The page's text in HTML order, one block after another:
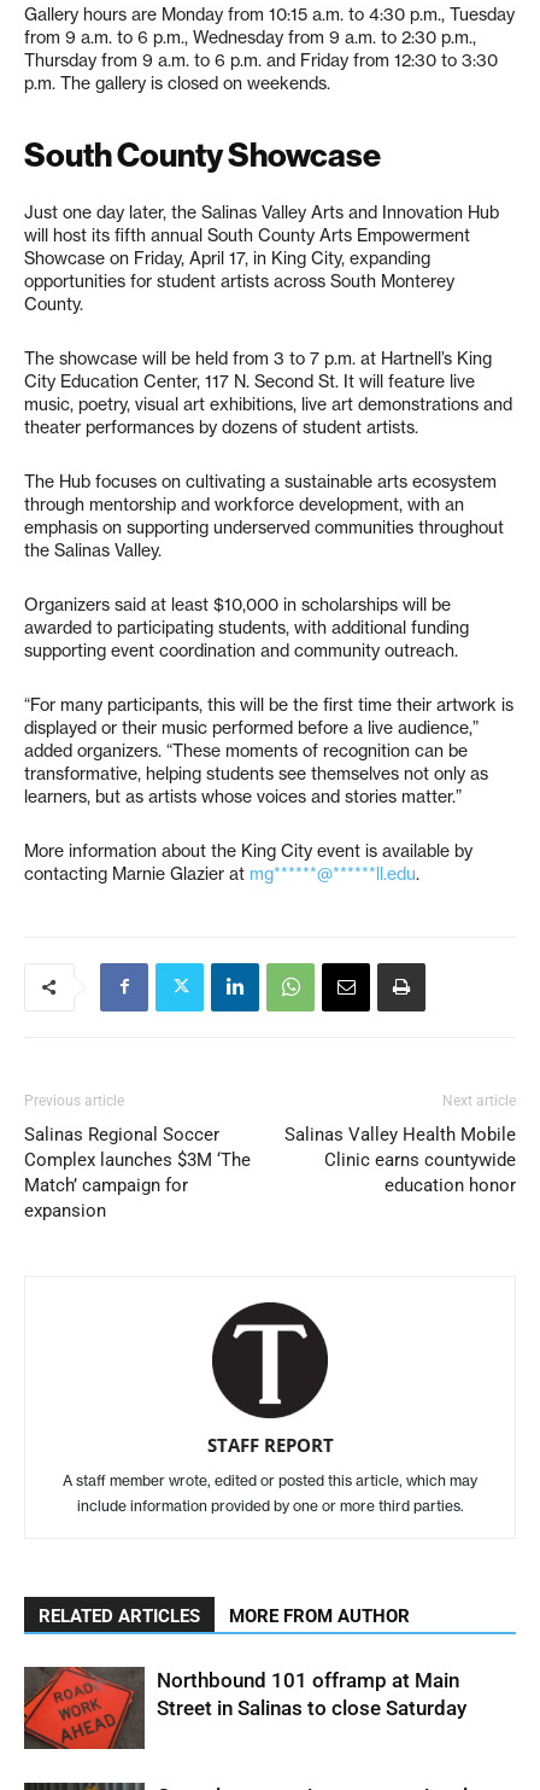
Gallery hours are Monday from 10:15 a.m. to 4:30 p.m., Tuesday
from 9 a.m. to 6 p.m., Wednesday from 9 a.m. to 2:30 p.m.,
Thursday from 9 a.m. to 6 p.m. and Friday from 12:30 to 3:30
p.m. The gallery is closed on weekends.
South County Showcase
Just one day later, the Salinas Valley Arts and Innovation Hub
will host its fifth annual South County Arts Empowerment
Showcase on Friday, April 17, in King City, expanding
opportunities for student artists across South Monterey
County.
The showcase will be held from 3 to 7 p.m. at Hartnell’s King
City Education Center, 117 N. Second St. It will feature live
music, poetry, visual art exhibitions, live art demonstrations and
theater performances by dozens of student artists.
The Hub focuses on cultivating a sustainable arts ecosystem
through mentorship and workforce development, with an
emphasis on supporting underserved communities throughout
the Salinas Valley.
Organizers said at least $10,000 in scholarships will be
awarded to participating students, with additional funding
supporting event coordination and community outreach.
“For many participants, this will be the first time their artwork is
displayed or their music performed before a live audience,”
added organizers. “These moments of recognition can be
transformative, helping students see themselves not only as
learners, but as artists whose voices and stories matter.”
More information about the King City event is available by
contacting Marnie Glazier at mg******@******ll.edu.
Previous article
Salinas Regional Soccer
Complex launches $3M ‘The
Match’ campaign for
expansion
Next article
Salinas Valley Health Mobile
Clinic earns countywide
education honor
STAFF REPORT
A staff member wrote, edited or posted this article, which may
include information provided by one or more third parties.
RELATED ARTICLES MORE FROM AUTHOR
Northbound 101 offramp at Main
Street in Salinas to close Saturday